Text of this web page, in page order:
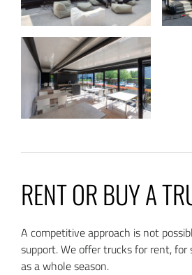
RENT OR BUY A
A competitive approach is not
support. We offer trucks for rent,
as a whole season.